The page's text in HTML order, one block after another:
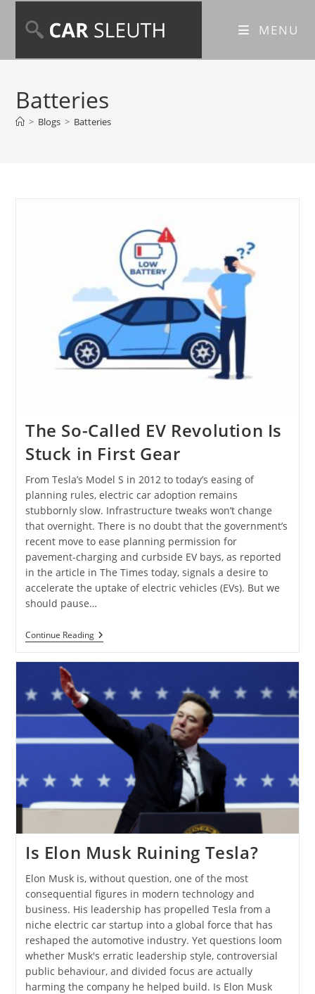
MENU
Batteries
> Blogs > Batteries
The So-Called EV Revolution Is
Stuck in First Gear
From Tesla’s Model S in 2012 to today’s easing of
planning rules, electric car adoption remains
stubbornly slow. Infrastructure tweaks won’t change
that overnight. There is no doubt that the government’s
recent move to ease planning permission for
pavement-charging and curbside EV bays, as reported
in the article in The Times today, signals a desire to
accelerate the uptake of electric vehicles (EVs). But we
should pause…
Continue Reading
Is Elon Musk Ruining Tesla?
Elon Musk is, without question, one of the most
consequential figures in modern technology and
business. His leadership has propelled Tesla from a
niche electric car startup into a global force that has
reshaped the automotive industry. Yet questions loom
whether Musk's erratic leadership style, controversial
public behaviour, and divided focus are actually
harming the company he helped build. Is Elon Musk